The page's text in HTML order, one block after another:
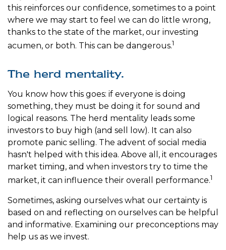
this reinforces our confidence, sometimes to a point
where we may start to feel we can do little wrong,
thanks to the state of the market, our investing
acumen, or both. This can be dangerous.1
The herd mentality.
You know how this goes: if everyone is doing
something, they must be doing it for sound and
logical reasons. The herd mentality leads some
investors to buy high (and sell low). It can also
promote panic selling. The advent of social media
hasn't helped with this idea. Above all, it encourages
market timing, and when investors try to time the
market, it can influence their overall performance.1
Sometimes, asking ourselves what our certainty is
based on and reflecting on ourselves can be helpful
and informative. Examining our preconceptions may
help us as we invest.